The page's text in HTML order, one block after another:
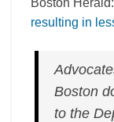
but
injuries”
Boston Herald:
resulting in
Boston
to the